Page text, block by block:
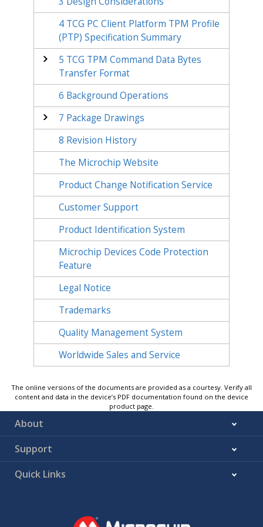
4TCG PC Client Platform TPM Profile
(PTP) Specification Summary
5 TCG TPM Command Data Bytes
Transfer Format
6 Background Operations
7 Package Drawings
8 Revision History
The Microchip Website
Product Change Notification Service
Customer Support
Product Identification System
Microchip Devices Code Protection
Feature
Legal Notice
Trademarks
Quality Management System
Worldwide Sales and Service
The online versions of the documents are provided as a courtesy. Verify all
content and data in the device’s PDF documentation found on the device
product page.
About
Support
Quick Links